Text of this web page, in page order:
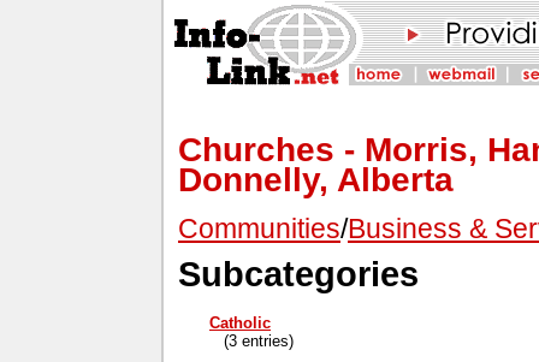
Churches - Morris,
Donnelly, Alberta
Communities/Business &
Subcategories
Catholic
(3 entries)